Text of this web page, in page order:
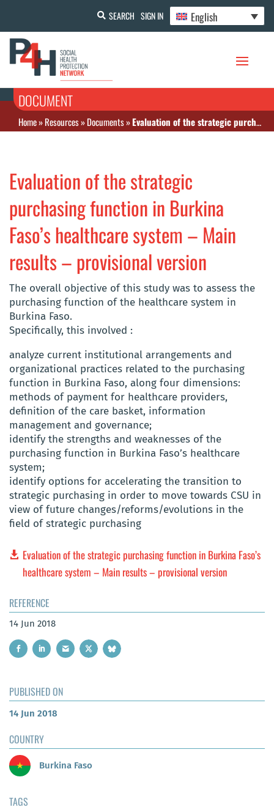
SEARCH SIGN IN English
DOCUMENT
Home»Resources»Documents»Evaluation of the strategic purchasing function in Burkina Faso’s healthcare system – Main results – provisional version
Evaluation of the strategic
purchasing function in Burkina
Faso’s healthcare system – Main
results – provisional version
The overall objective of this study was to assess the
purchasing function of the healthcare system in
Burkina Faso.
Specifically, this involved :
analyze current institutional arrangements and
organizational practices related to the purchasing
function in Burkina Faso, along four dimensions:
methods of payment for healthcare providers,
definition of the care basket, information
management and governance;
identify the strengths and weaknesses of the
purchasing function in Burkina Faso’s healthcare
system;
identify options for accelerating the transition to
strategic purchasing in order to move towards CSU in
view of future changes/reforms/evolutions in the
field of strategic purchasing
Evaluation of the strategic purchasing function in Burkina Faso’s
healthcare system – Main results – provisional version
REFERENCE
14 Jun 2018
PUBLISHED ON
14 Jun 2018
COUNTRY
Burkina Faso
TAGS